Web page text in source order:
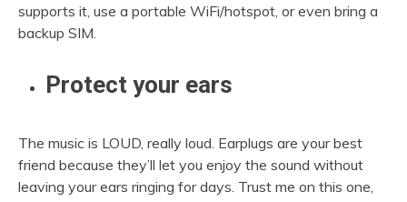
supports it, use a portable WiFi/hotspot, or even bring a
backup SIM.
Protect your ears
The music is LOUD, really loud. Earplugs are your best
friend because they’ll let you enjoy the sound without
leaving your ears ringing for days. Trust me on this one,